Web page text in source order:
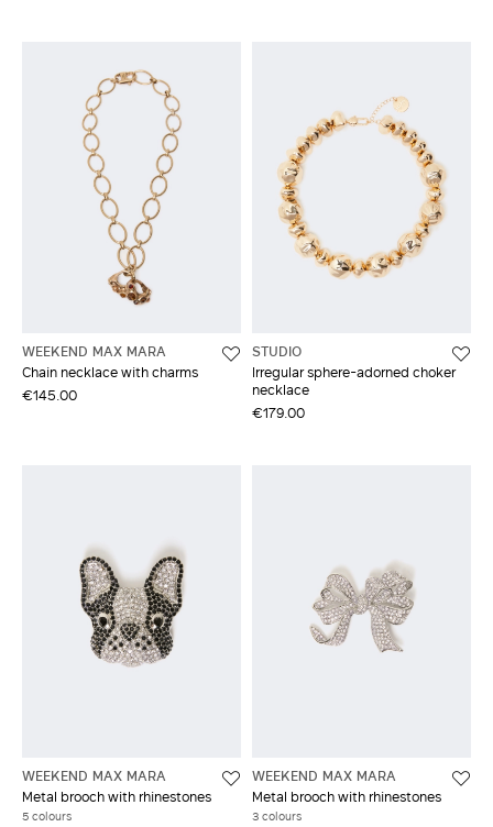
WEEKEND MAX MARA
Chain necklace with charms
€145.00
STUDIO
Irregular sphere-adorned choker
necklace
€179.00
WEEKEND MAX MARA
Metal brooch with rhinestones
5 colours
WEEKEND MAX MARA
Metal brooch with rhinestones
3 colours